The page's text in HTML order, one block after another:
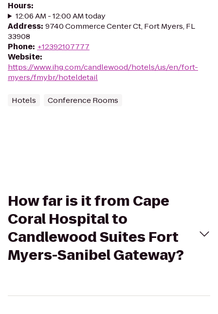
Hours:
12:06 AM - 12:00 AM today
Address: 9740 Commerce Center Ct, Fort Myers, FL
33908
Phone: +12392107777
Website:
https://www.ihg.com/candlewood/hotels/us/en/fort-
myers/fmybr/hoteldetail
Hotels Conference Rooms
How far is it from Cape
Coral Hospital to
Candlewood Suites Fort
Myers-Sanibel Gateway?